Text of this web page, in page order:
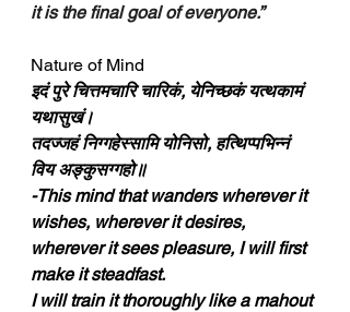
it is the final goal of everyone.”
Nature of Mind
इदं पुरे चित्तमचारि चारिकं, येनिच्छकं यत्थकामं
यथासुखं।
तदज्‍जहं निग्गहेस्सामि योनिसो, हत्थिप्पभिन्‍नं
विय अङ्कुसग्गहो॥
-This mind that wanders wherever it
wishes, wherever it desires,
wherever it sees pleasure, I will first
make it steadfast.
I will train it thoroughly like a mahout